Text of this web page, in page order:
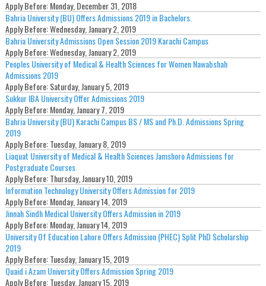
Apply Before:Monday, December 31, 2018
Bahria University (BU) Offers Admissions 2019 in Bachelors.
Apply Before:Wednesday, January 2, 2019
Bahria University Admissions Open Session 2019 Karachi Campus
Apply Before:Wednesday, January 2, 2019
Peoples University of Medical & Health Sciences for Women Nawabshah
Admissions 2019
Apply Before:Saturday, January 5, 2019
Sukkur IBA University Offer Admissions 2019
Apply Before:Monday, January 7, 2019
Bahria University (BU) Karachi Campus BS / MS and Ph.D. Admissions Spring
2019
Apply Before:Tuesday, January 8, 2019
Liaquat University of Medical & Health Sciences Jamshoro Admissions for
Postgraduate Courses
Apply Before:Thursday, January 10, 2019
Information Technology University Offers Admission for 2019
Apply Before:Monday, January 14, 2019
Jinnah Sindh Medical University Offers Admission in 2019
Apply Before:Monday, January 14, 2019
University Of Education Lahore Offers Admission (PHEC) Split PhD Scholarship
2019
Apply Before:Tuesday, January 15, 2019
Quaid i Azam University Offers Admission Spring 2019
Apply Before:Tuesday, January 15, 2019